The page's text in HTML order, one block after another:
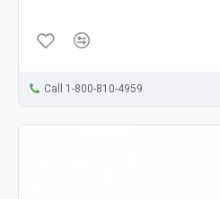
Call 1-800-810-4959